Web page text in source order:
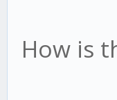
How is